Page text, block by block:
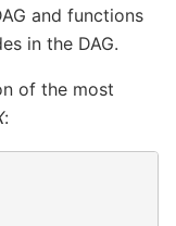
and functions
in the DAG.
of the most
: